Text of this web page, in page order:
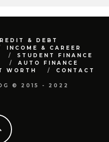
& DEBT
INCOME & CAREER
STUDENT FINANCE
AUTO FINANCE
WORTH CONTACT
© 2015 - 2022